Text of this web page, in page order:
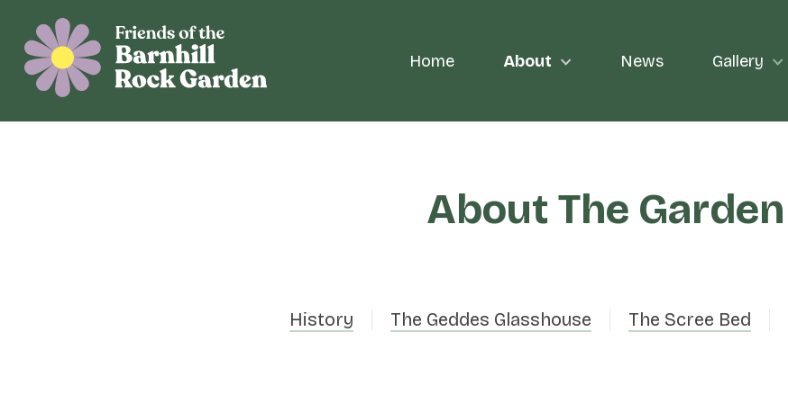
Home About News Gallery
About The Garden
History The Geddes Glasshouse The Scree Bed